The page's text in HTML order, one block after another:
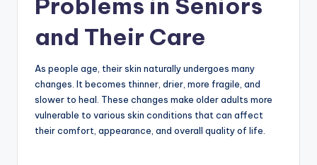
Problems in Seniors
and Their Care
As people age, their skin naturally undergoes many
changes. It becomes thinner, drier, more fragile, and
slower to heal. These changes make older adults more
vulnerable to various skin conditions that can affect
their comfort, appearance, and overall quality of life.